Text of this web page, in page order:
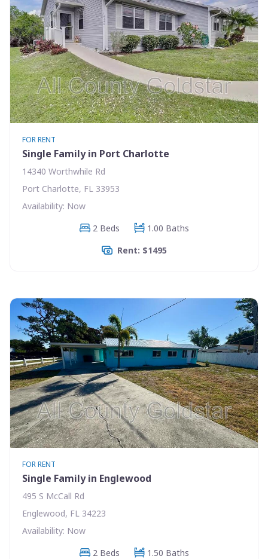
FOR RENT
Single Family in Port Charlotte
14340 Worthwhile Rd
Port Charlotte, FL 33953
Availability: Now
2 Beds
1.00 Baths
Rent: $1495
FOR RENT
Single Family in Englewood
495 S McCall Rd
Englewood, FL 34223
Availability: Now
2 Beds
1.50 Baths